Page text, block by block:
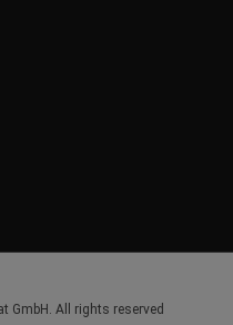
GmbH. All rights reserved